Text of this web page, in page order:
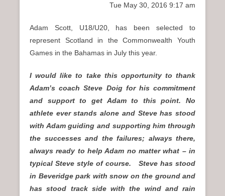
Tue May 30, 2016 9:17 am
Adam Scott, U18/U20, has been selected to
represent Scotland in the Commonwealth Youth
Games in the Bahamas in July this year.
I would like to take this opportunity to thank
Adam’s coach Steve Doig for his commitment
and support to get Adam to this point. No
athlete ever stands alone and Steve has stood
with Adam guiding and supporting him through
the successes and the failures; always there,
always ready to help Adam no matter what – in
typical Steve style of course. Steve has stood
in Beveridge park with snow on the ground and
has stood track side with the wind and rain